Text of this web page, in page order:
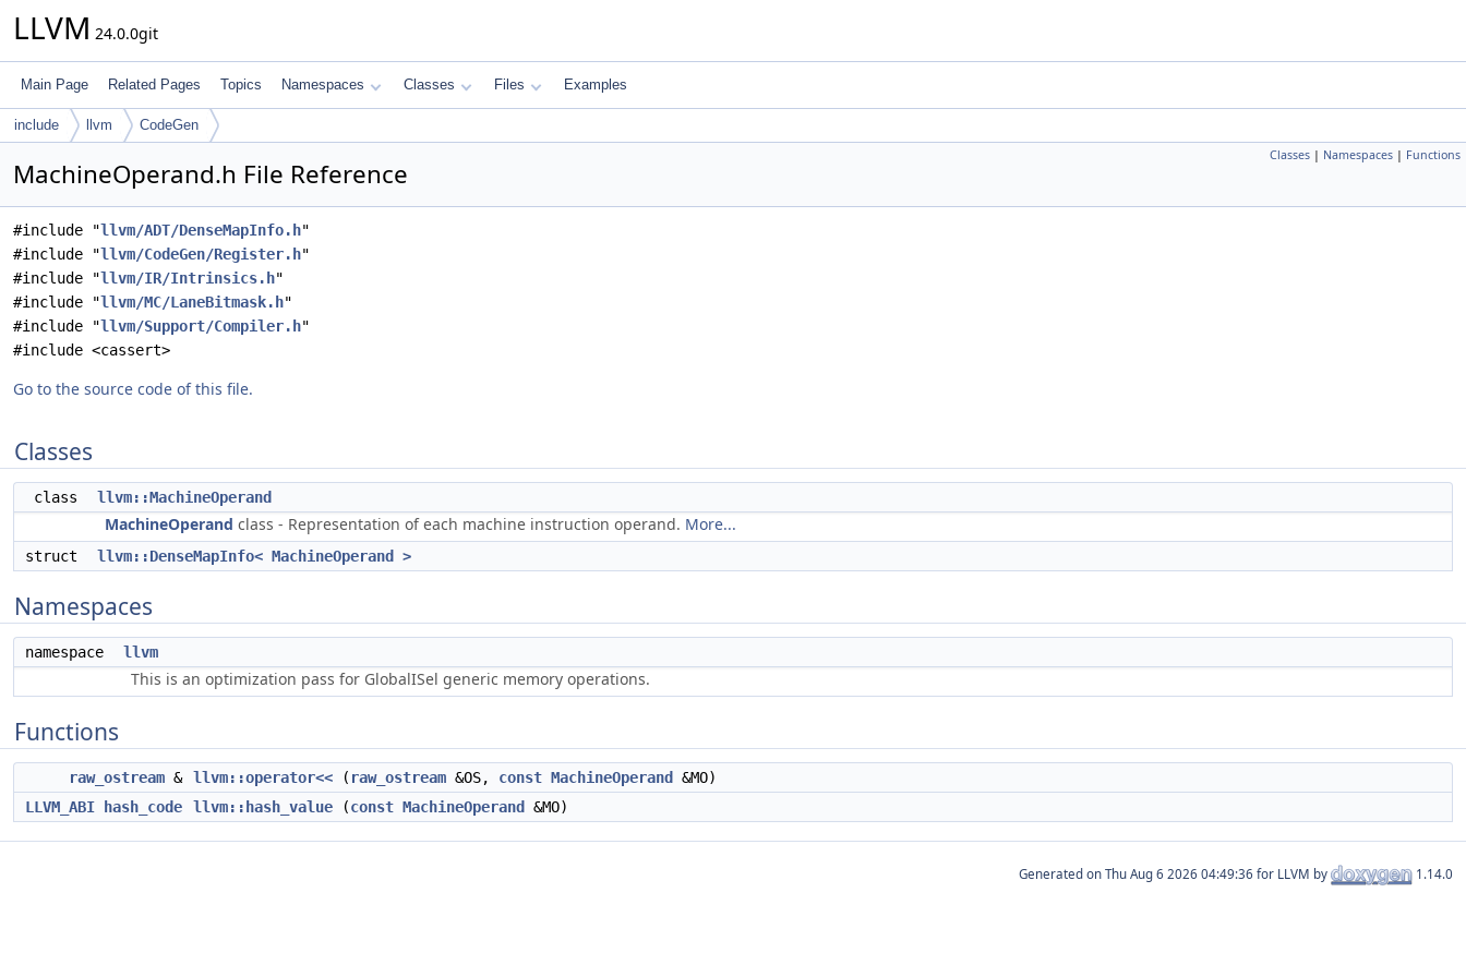
LLVM 24.0.0git
Main Page Related Pages Topics Namespaces Classes Files Examples
include llvm CodeGen
Classes | Namespaces | Functions
MachineOperand.h File Reference
#include "llvm/ADT/DenseMapInfo.h"
#include "llvm/CodeGen/Register.h"
#include "llvm/IR/Intrinsics.h"
#include "llvm/MC/LaneBitmask.h"
#include "llvm/Support/Compiler.h"
#include <cassert>
Go to the source code of this file.
Classes
class llvm::MachineOperand
MachineOperand class - Representation of each machine instruction operand. More...
struct llvm::DenseMapInfo< MachineOperand >
Namespaces
namespace llvm
This is an optimization pass for GlobalISel generic memory operations.
Functions
raw_ostream & llvm::operator<< ( raw_ostream &OS, const MachineOperand
&MO)
LLVM_ABI
hash_code llvm::hash_value (const MachineOperand &MO)
Generated on for LLVM by 1.14.0